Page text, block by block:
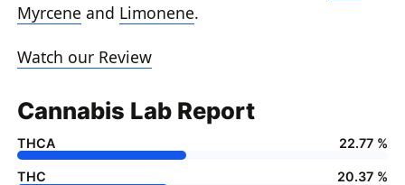
Myrcene and Limonene.
Watch our Review
Cannabis Lab Report
THCA 22.77 %
THC 20.37 %